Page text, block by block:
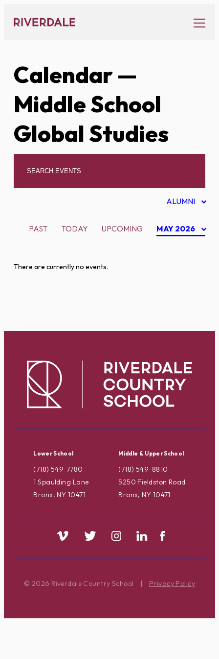
content
Calendar—
Middle School
Global Studies
ALUMNI
PAST TODAY UPCOMING MAY 2026
There are currently no events.
Lower School
(718) 549-7780
1 Spaulding Lane
Bronx, NY 10471
Middle & Upper School
(718) 549-8810
5250 Fieldston Road
Bronx, NY 10471
© 2026 Riverdale Country School | Privacy Policy